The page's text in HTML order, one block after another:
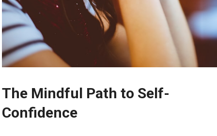
The Mindful Path to Self-
Confidence